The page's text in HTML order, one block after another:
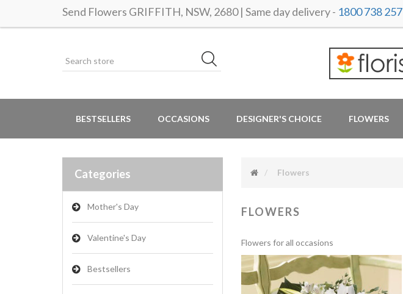
Send Flowers GRIFFITH, NSW, 2680 | Same day delivery - 1800 738 257
BESTSELLERS OCCASIONS DESIGNER'S CHOICE FLOWERS
Categories
Mother's Day
Valentine's Day
Bestsellers
Flowers
FLOWERS
Flowers for all occasions